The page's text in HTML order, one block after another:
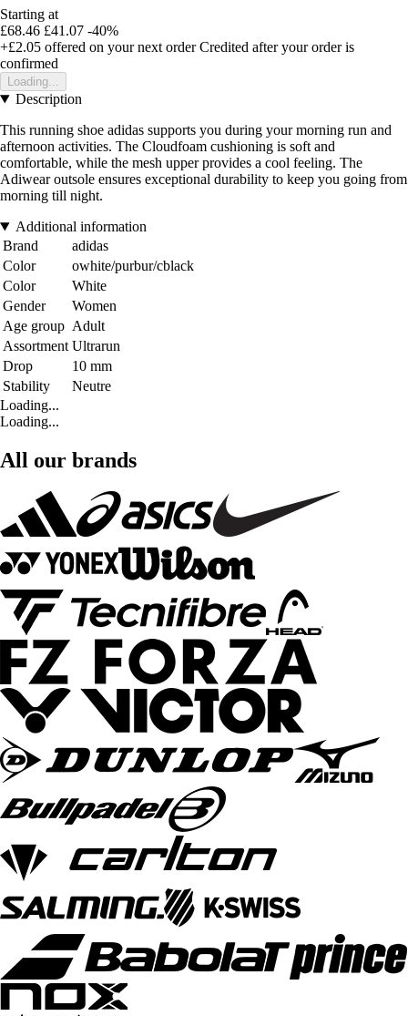
Starting at
£68.46 £41.07 -40%
+£2.05 offered on your next order Credited after your order is
confirmed
Loading...
Description
This running shoe adidas supports you during your morning run and
afternoon activities. The Cloudfoam cushioning is soft and
comfortable, while the mesh upper provides a cool feeling. The
Adiwear outsole ensures exceptional durability to keep you going from
morning till night.
Additional information
Brand
adidas
Color
owhite/purbur/cblack
Color
White
Gender
Women
Age group Adult
Assortment Ultrarun
Drop
10 mm
Stability
Neutre
Loading...
Loading...
All our brands